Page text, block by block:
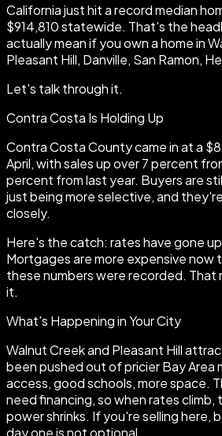
California just hit a record median
$914,810 statewide. That's the
actually mean if you own a home in
Pleasant Hill, Danville, San Ramon,
Let's talk through it.
Contra Costa Is Holding Up
Contra Costa County came in at a
April, with sales up over 7 percent
percent from last year. Buyers are
just being more selective, and
closely.
Here's the catch: rates have gone
Mortgages are more expensive now
these numbers were recorded. That
it.
What's Happening in Your City
Walnut Creek and Pleasant Hill
been pushed out of pricier Bay Area
access, good schools, more space.
need financing, so when rates climb,
power shrinks. If you're selling here,
day one is not optional.